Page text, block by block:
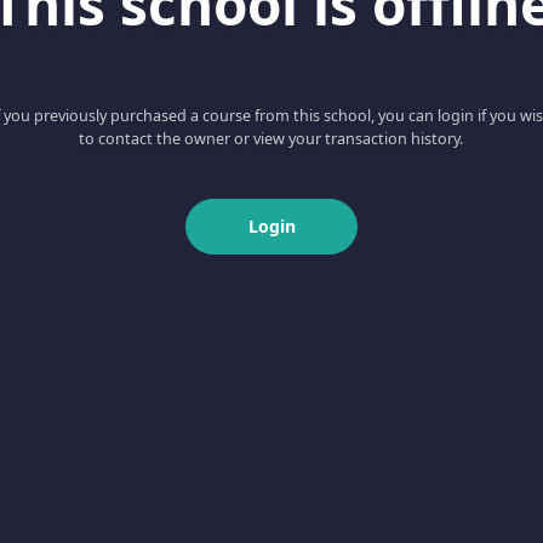
you previously purchased a course from this school, you can login if you
to contact the owner or view your transaction history.
Login